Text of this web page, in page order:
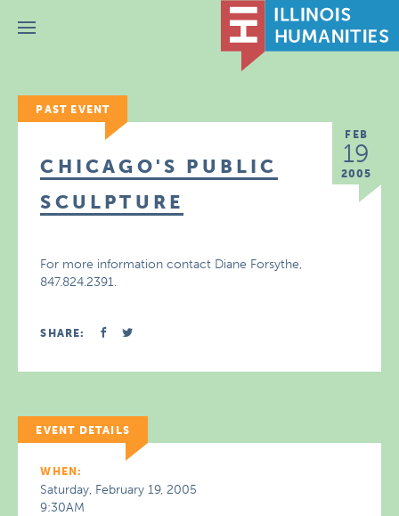
Menu
PAST EVENT
FEB
19
2005
CHICAGO'S PUBLIC
SCULPTURE
For more information contact Diane Forsythe,
847.824.2391.
SHARE:
EVENT DETAILS
WHEN:
Saturday, February 19, 2005
9:30AM